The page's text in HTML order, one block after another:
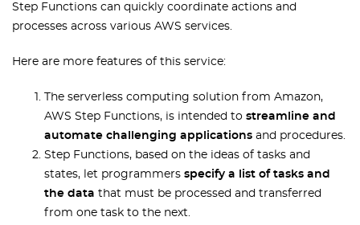
Step Functions can quickly coordinate actions and
processes across various AWS services.
Here are more features of this service:
The serverless computing solution from Amazon,
AWS Step Functions, is intended to streamline and
automate challenging applications and procedures.
Step Functions, based on the ideas of tasks and
states, let programmers specify a list of tasks and
the data that must be processed and transferred
from one task to the next.